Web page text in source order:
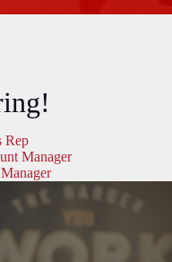
Rep
Manager